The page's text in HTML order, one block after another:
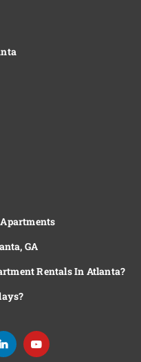
GA
Rentals In Atlanta?